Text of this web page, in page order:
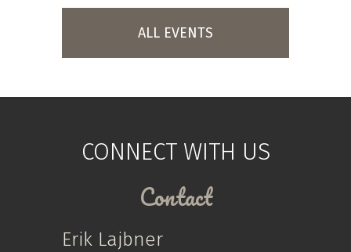
ALL EVENTS
CONNECT WITH US
Contact
Erik Lajbner